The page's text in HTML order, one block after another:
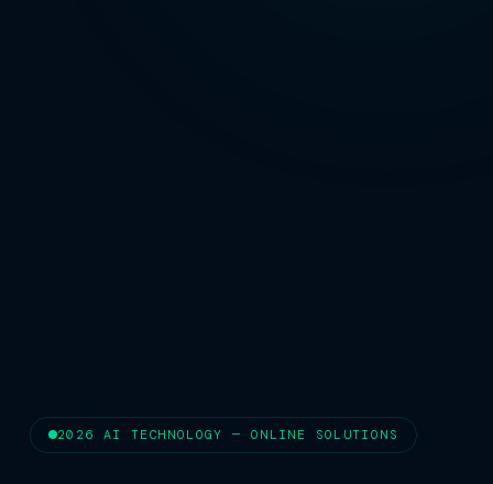
2026 AI TECHNOLOGY — ONLINE SOLUTIONS